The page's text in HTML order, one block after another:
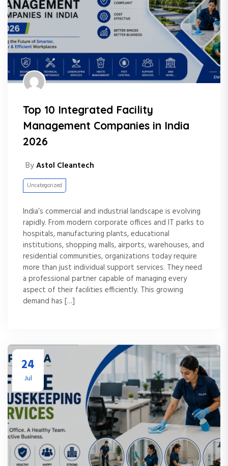
Top 10 Integrated Facility
Management Companies in India
2026
ByAstol Cleantech
Uncategorized
India’s commercial and industrial landscape is evolving
rapidly. From modern corporate offices and IT parks to
hospitals, manufacturing plants, educational
institutions, shopping malls, airports, warehouses, and
residential communities, organizations today require
more than just individual support services. They need
a professional partner capable of managing every
aspect of their facilities efficiently. This growing
demand has […]
24
Jul